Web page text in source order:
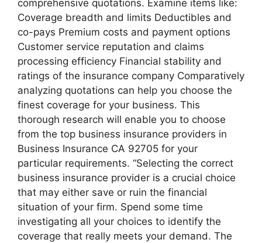
comprehensive quotations. Examine items like:
Coverage breadth and limits Deductibles and
co-pays Premium costs and payment options
Customer service reputation and claims
processing efficiency Financial stability and
ratings of the insurance company Comparatively
analyzing quotations can help you choose the
finest coverage for your business. This
thorough research will enable you to choose
from the top business insurance providers in
Business Insurance CA 92705 for your
particular requirements. “Selecting the correct
business insurance provider is a crucial choice
that may either save or ruin the financial
situation of your firm. Spend some time
investigating all your choices to identify the
coverage that really meets your demand. The